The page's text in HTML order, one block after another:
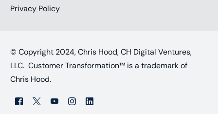
Privacy Policy
© Copyright 2024, Chris Hood, CH Digital Ventures,
LLC. Customer Transformation™ is a trademark of
Chris Hood.